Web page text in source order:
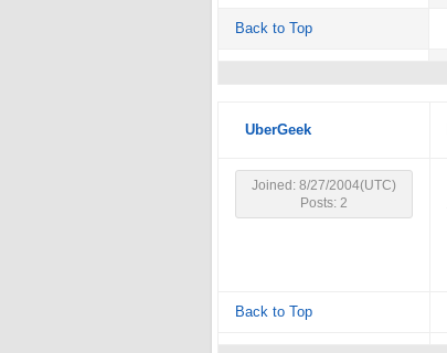
Back to Top
UberGeek
Joined: 8/27/2004(UTC)
Posts: 2
Back to Top